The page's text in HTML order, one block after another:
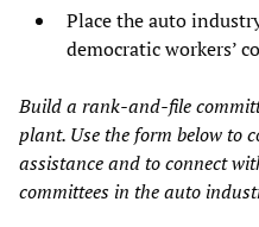
Place the auto
democratic workers’
Build a rank-and-file
plant. Use the form below to
assistance and to connect
committees in the auto